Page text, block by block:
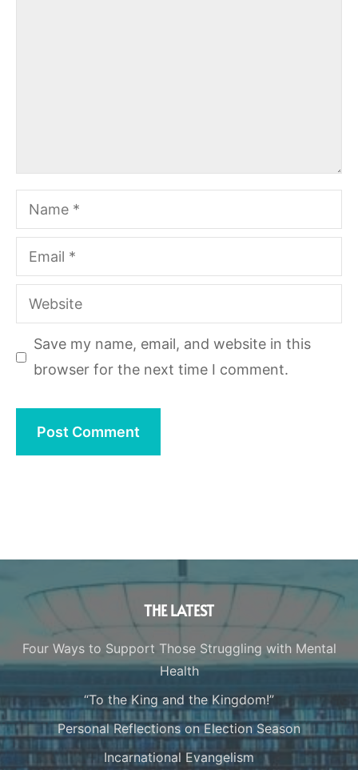
Name
Email
Website
Save my name, email, and website in this
browser for the next time I comment.
THE LATEST
Four Ways to Support Those Struggling with Mental
Health
“To the King and the Kingdom!”
Personal Reflections on Election Season
Incarnational Evangelism